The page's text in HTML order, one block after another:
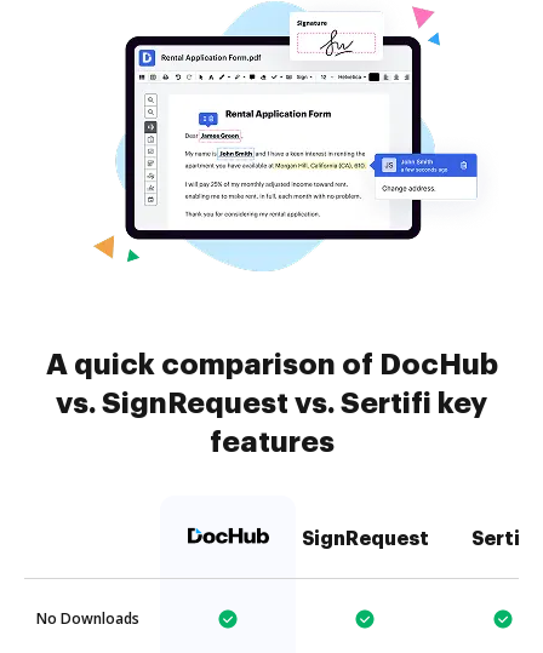
A quick comparison of DocHub
vs. SignRequest vs. Sertifi key
features
SignRequest Sertifi
No Downloads